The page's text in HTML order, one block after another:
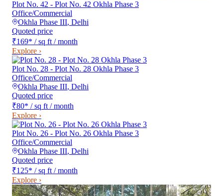
Plot No. 42 - Plot No. 42 Okhla Phase 3
Office/Commercial
Okhla Phase III, Delhi
Quoted price
₹169* / sq ft / month
Explore ›
Plot No. 28 - Plot No. 28 Okhla Phase 3
Office/Commercial
Okhla Phase III, Delhi
Quoted price
₹80* / sq ft / month
Explore ›
Plot No. 26 - Plot No. 26 Okhla Phase 3
Office/Commercial
Okhla Phase III, Delhi
Quoted price
₹125* / sq ft / month
Explore ›